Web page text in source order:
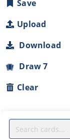
Save
Upload
Download
Draw 7
Clear